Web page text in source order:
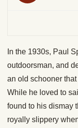
In the 1930s, Paul
outdoorsman, and
an old schooner
While he loved to
found to his dismay
royally slippery